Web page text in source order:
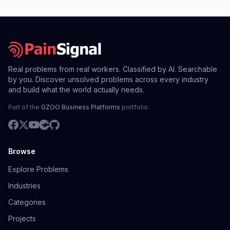
Real problems from real workers. Classified by AI. Searchable
by you. Discover unsolved problems across every industry
and build what the world actually needs.
Part of the GZOO Business Platforms portfolio.
Browse
Explore Problems
Industries
Categories
Projects